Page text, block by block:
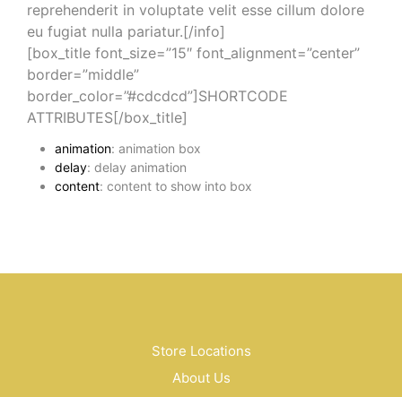
reprehenderit in voluptate velit esse cillum dolore
eu fugiat nulla pariatur.[/info]
[box_title font_size=”15″ font_alignment=”center”
border=”middle”
border_color=”#cdcdcd”]SHORTCODE
ATTRIBUTES[/box_title]
animation: animation box
delay: delay animation
content: content to show into box
Store Locations
About Us